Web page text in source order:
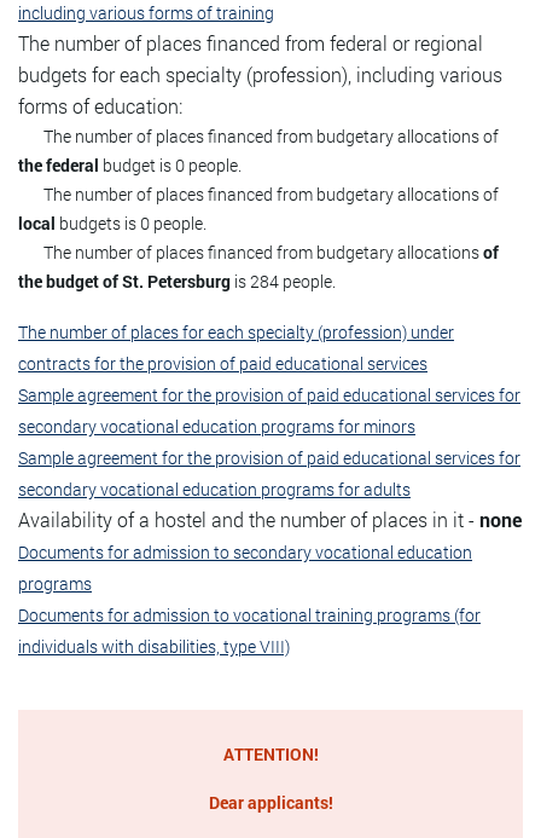
including various forms of training
The number of places financed from federal or regional
budgets for each specialty (profession), including various
forms of education:
The number of places financed from budgetary allocations of
the federal budget is 0 people.
The number of places financed from budgetary allocations of
local budgets is 0 people.
The number of places financed from budgetary allocationsof
the budget of St. Petersburg is 284 people.
The number of places for each specialty (profession) under
contracts for the provision of paid educational services
Sample agreement for the provision of paid educational services for
secondary vocational education programs for minors
Sample agreement for the provision of paid educational services for
secondary vocational education programs for adults
Availability of a hostel and the number of places in it -none
Documents for admission to secondary vocational education
programs
Documents for admission to vocational training programs (for
individuals with disabilities, type VIII)
ATTENTION!
Dear applicants!